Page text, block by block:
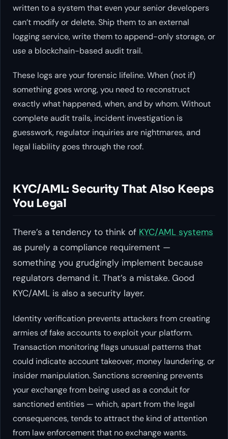
written to a system that even your senior developers
can’t modify or delete. Ship them to an external
logging service, write them to append-only storage, or
use a blockchain-based audit trail.
These logs are your forensic lifeline. When (not if)
something goes wrong, you need to reconstruct
exactly what happened, when, and by whom. Without
complete audit trails, incident investigation is
guesswork, regulator inquiries are nightmares, and
legal liability goes through the roof.
KYC/AML: Security That Also Keeps
You Legal
There’s a tendency to think of KYC/AML systems
as purely a compliance requirement —
something you grudgingly implement because
regulators demand it. That’s a mistake. Good
KYC/AML is also a security layer.
Identity verification prevents attackers from creating
armies of fake accounts to exploit your platform.
Transaction monitoring flags unusual patterns that
could indicate account takeover, money laundering, or
insider manipulation. Sanctions screening prevents
your exchange from being used as a conduit for
sanctioned entities — which, apart from the legal
consequences, tends to attract the kind of attention
from law enforcement that no exchange wants.